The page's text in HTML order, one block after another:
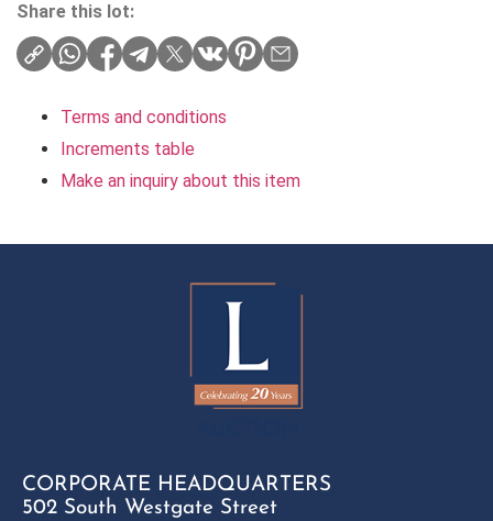
Share this lot:
Terms and conditions
Increments table
Make an inquiry about this item
CORPORATE HEADQUARTERS
502 South Westgate Street